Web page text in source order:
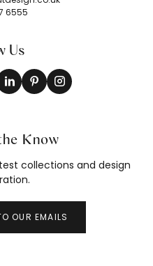
6555
Us
Know
collections and design
OUR EMAILS